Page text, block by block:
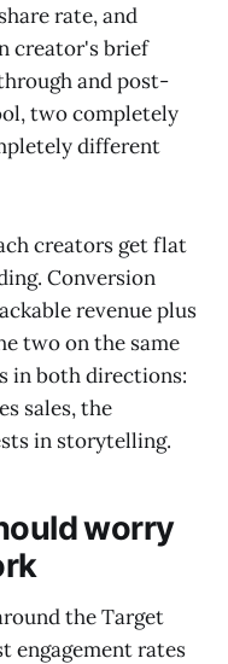
rate, and
creator's brief
and post-
two completely
different
creators get flat
Conversion
revenue plus
two on the same
in both directions:
sales, the
in storytelling.
worry
the Target
engagement rates